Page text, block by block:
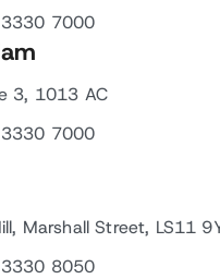
7000
3, 1013 AC
7000
Marshall Street, LS11
8050